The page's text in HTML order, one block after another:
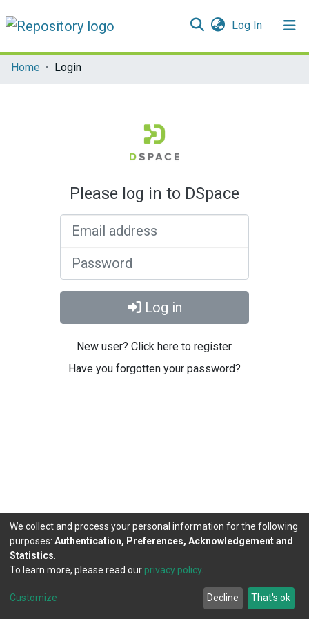
Log In(current)
Communities & Collections
Home Login
Please log in to DSpace
Log in
New user? Click here to register.
Have you forgotten your password?
DSpace software copyright © 2002-2026
Cookie
Agreement
Send
Feedback
We collect and process your personal information for the following
purposes: Authentication, Preferences, Acknowledgement and
Statistics
To learn more, please read our privacy policy.
Customize Decline That's ok